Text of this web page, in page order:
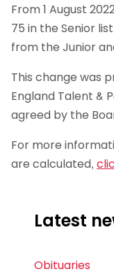
From 1 August
75 in the Senior
from the Junior
This change was
England Talent &
agreed by the
For more
are calculated,
Latest
Obituaries